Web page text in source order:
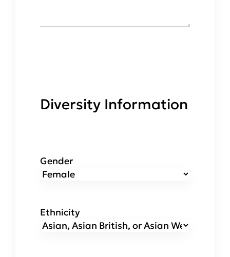
Diversity Information
Gender
Ethnicity